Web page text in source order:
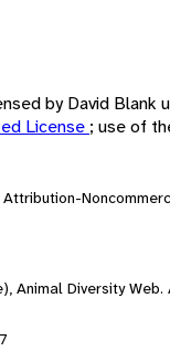
by David Blank
License ; use of
Animal Diversity Web.